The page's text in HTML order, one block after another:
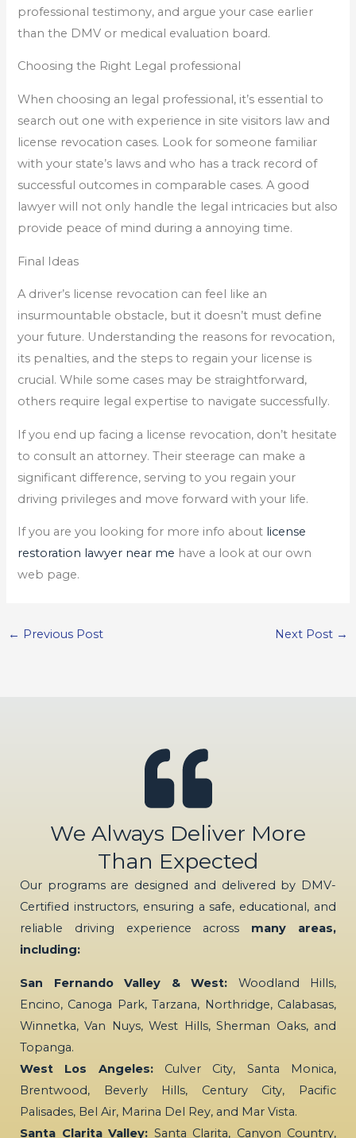
professional testimony, and argue your case earlier
than the DMV or medical evaluation board.
Choosing the Right Legal professional
When choosing an legal professional, it’s essential to
search out one with experience in site visitors law and
license revocation cases. Look for someone familiar
with your state’s laws and who has a track record of
successful outcomes in comparable cases. A good
lawyer will not only handle the legal intricacies but also
provide peace of mind during a annoying time.
Final Ideas
A driver’s license revocation can feel like an
insurmountable obstacle, but it doesn’t must define
your future. Understanding the reasons for revocation,
its penalties, and the steps to regain your license is
crucial. While some cases may be straightforward,
others require legal expertise to navigate successfully.
If you end up facing a license revocation, don’t hesitate
to consult an attorney. Their steerage can make a
significant difference, serving to you regain your
driving privileges and move forward with your life.
If you are you looking for more info about license
restoration lawyer near me have a look at our own
web page.
← Previous Post Next Post →
We Always Deliver More
Than Expected
Our programs are designed and delivered by DMV-
Certified instructors, ensuring a safe, educational, and
reliable driving experience across many areas,
including:
San Fernando Valley & West: Woodland Hills,
Encino, Canoga Park, Tarzana, Northridge, Calabasas,
Winnetka, Van Nuys, West Hills, Sherman Oaks, and
Topanga.
West Los Angeles:Culver City, Santa Monica,
Brentwood, Beverly Hills, Century City, Pacific
Palisades, Bel Air, Marina Del Rey, and Mar Vista.
Santa Clarita Valley: Santa Clarita, Canyon Country,